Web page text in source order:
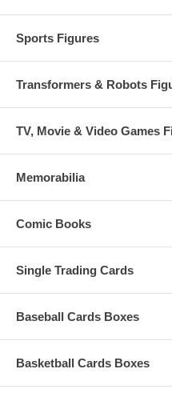
Sports Figures
Transformers & Robots
TV, Movie & Video Games
Memorabilia
Comic Books
Single Trading Cards
Baseball Cards Boxes
Basketball Cards Boxes